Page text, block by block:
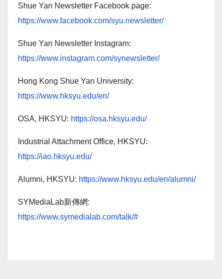
Shue Yan Newsletter Facebook page:
https://www.facebook.com/syu.newsletter/
Shue Yan Newsletter Instagram:
https://www.instagram.com/synewsletter/
Hong Kong Shue Yan University:
https://www.hksyu.edu/en/
OSA, HKSYU: https://osa.hksyu.edu/
Industrial Attachment Office, HKSYU:
https://iao.hksyu.edu/
Alumni, HKSYU: https://www.hksyu.edu/en/alumni/
SYMediaLab新傳網:
https://www.symedialab.com/talk/#